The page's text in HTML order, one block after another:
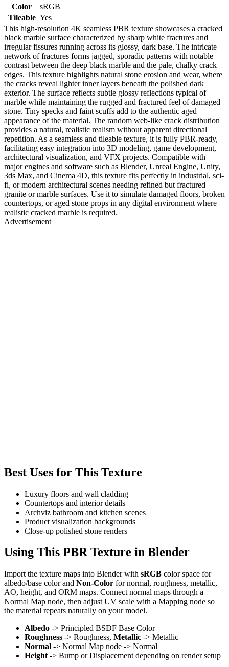
Color
sRGB
Tileable Yes
This high-resolution 4K seamless PBR texture showcases a cracked
black marble surface characterized by sharp white fractures and
irregular fissures running across its glossy, dark base. The intricate
network of fractures forms jagged, sporadic patterns with notable
contrast between the deep black marble and the pale, chalky crack
edges. This texture highlights natural stone erosion and wear, where
the cracks reveal lighter inner layers beneath the polished dark
exterior. The surface reflects subtle glossy reflections typical of
marble while maintaining the rugged and fractured feel of damaged
stone. Tiny specks and faint scuffs add to the authentic aged
appearance of the material. The random web-like crack distribution
provides a natural, realistic realism without apparent directional
repetition. As a seamless and tileable texture, it is fully PBR-ready,
facilitating easy integration into 3D modeling, game development,
architectural visualization, and VFX projects. Compatible with
major engines and software such as Blender, Unreal Engine, Unity,
3ds Max, and Cinema 4D, this texture fits perfectly in industrial, sci-
fi, or modern architectural scenes needing refined but fractured
granite or marble surfaces. Use it to simulate damaged floors, broken
countertops, or aged stone props in any digital environment where
realistic cracked marble is required.
Advertisement
Best Uses for This Texture
Luxury floors and wall cladding
Countertops and interior details
Archviz bathroom and kitchen scenes
Product visualization backgrounds
Close-up polished stone renders
Using This PBR Texture in Blender
Import the texture maps into Blender with sRGB color space for
albedo/base color and Non-Color for normal, roughness, metallic,
AO, height, and ORM maps. Connect normal maps through a
Normal Map node, then adjust UV scale with a Mapping node so
the material repeats naturally on your model.
Albedo -> Principled BSDF Base Color
Roughness -> Roughness, Metallic -> Metallic
Normal -> Normal Map node -> Normal
Height -> Bump or Displacement depending on render setup